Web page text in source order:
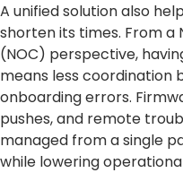
A unified solution also
shorten its times. From
(NOC) perspective,
means less coordination
onboarding errors.
pushes, and remote
managed from a single
while lowering